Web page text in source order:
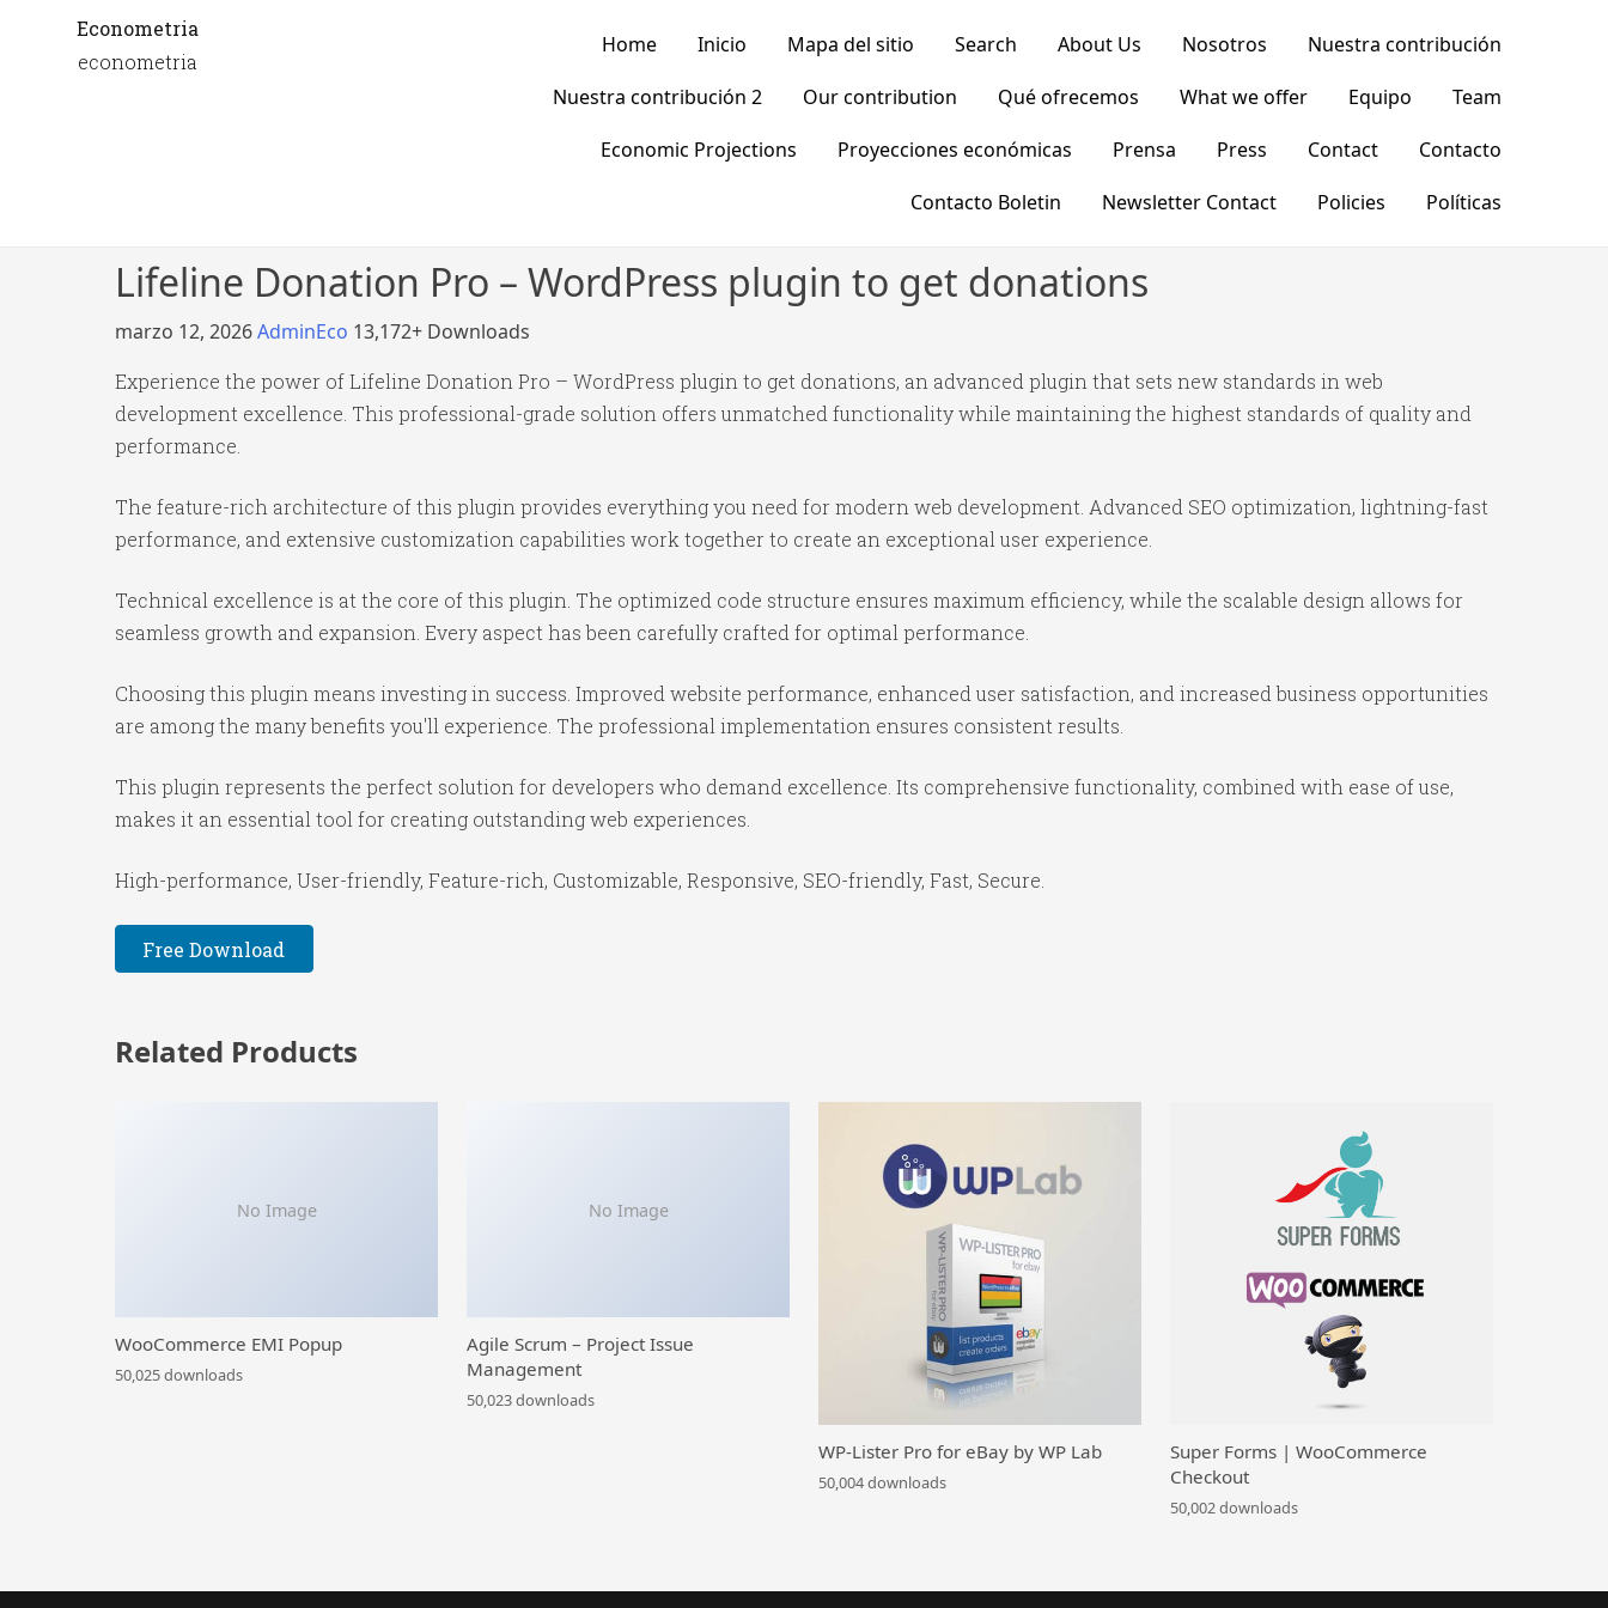
Econometria
econometria
Home Inicio Mapa del sitio Search About Us Nosotros
Nuestra contribución
Nuestra contribución 2
Our contribution Qué ofrecemos What we offer Equipo
Team
Economic Projections
Proyecciones económicas Prensa Press Contact
Contacto
Contacto Boletin
Newsletter Contact Policies Políticas
Lifeline Donation Pro – WordPress plugin to get donations
marzo 12, 2026AdminEco 13,172+ Downloads
Experience the power of Lifeline Donation Pro – WordPress plugin to get donations, an advanced plugin that sets new standards in web
development excellence. This professional-grade solution offers unmatched functionality while maintaining the highest standards of quality and
performance.
The feature-rich architecture of this plugin provides everything you need for modern web development. Advanced SEO optimization, lightning-fast
performance, and extensive customization capabilities work together to create an exceptional user experience.
Technical excellence is at the core of this plugin. The optimized code structure ensures maximum efficiency, while the scalable design allows for
seamless growth and expansion. Every aspect has been carefully crafted for optimal performance.
Choosing this plugin means investing in success. Improved website performance, enhanced user satisfaction, and increased business opportunities
are among the many benefits you'll experience. The professional implementation ensures consistent results.
This plugin represents the perfect solution for developers who demand excellence. Its comprehensive functionality, combined with ease of use,
makes it an essential tool for creating outstanding web experiences.
High-performance, User-friendly, Feature-rich, Customizable, Responsive, SEO-friendly, Fast, Secure.
Free Download
Related Products
No Image
WooCommerce EMI Popup
50,025 downloads
No Image
Agile Scrum – Project Issue
Management
50,023 downloads
WP-Lister Pro for eBay by WP Lab
50,004 downloads
Super Forms | WooCommerce
Checkout
50,002 downloads